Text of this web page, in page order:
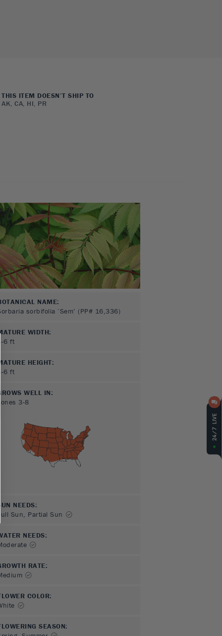
THIS ITEM DOESN’T SHIP TO
AK, CA, HI, PR
NAME:
sorbifolia ‘Sem’ (PP# 16,336)
WIDTH:
6 ft
HEIGHT:
6 ft
WELL IN:
3-8
NEEDS:
Sun, Partial Sun
NEEDS:
RATE:
COLOR:
SEASON: